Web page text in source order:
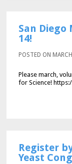
San Diego
14!
POSTED ON
Please march,
for Science!
Register
Yeast